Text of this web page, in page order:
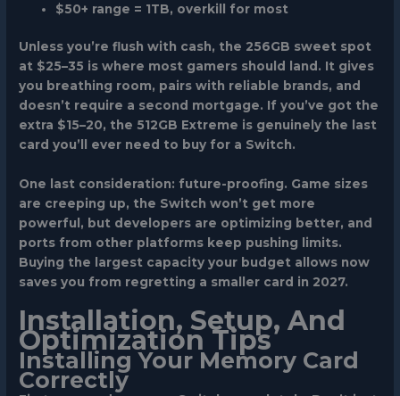
$50+ range = 1TB, overkill for most
Unless you’re flush with cash, the 256GB sweet spot
at $25–35 is where most gamers should land. It gives
you breathing room, pairs with reliable brands, and
doesn’t require a second mortgage. If you’ve got the
extra $15–20, the 512GB Extreme is genuinely the last
card you’ll ever need to buy for a Switch.
One last consideration: future-proofing. Game sizes
are creeping up, the Switch won’t get more
powerful, but developers are optimizing better, and
ports from other platforms keep pushing limits.
Buying the largest capacity your budget allows now
saves you from regretting a smaller card in 2027.
Installation, Setup, And
Optimization Tips
Installing Your Memory Card
Correctly